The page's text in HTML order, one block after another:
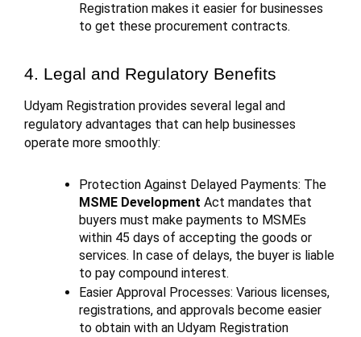
Registration makes it easier for businesses
to get these procurement contracts.
4. Legal and Regulatory Benefits
Udyam Registration provides several legal and
regulatory advantages that can help businesses
operate more smoothly:
Protection Against Delayed Payments: The
MSME Development Act mandates that
buyers must make payments to MSMEs
within 45 days of accepting the goods or
services. In case of delays, the buyer is liable
to pay compound interest.
Easier Approval Processes: Various licenses,
registrations, and approvals become easier
to obtain with an Udyam Registration